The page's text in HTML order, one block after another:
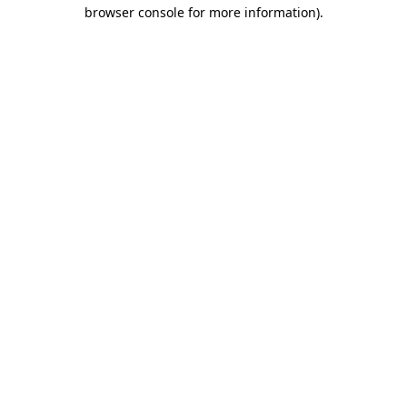
browser console for more information).